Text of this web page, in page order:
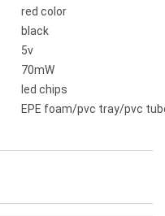
red color
black
5v
70mW
led chips
EPE foam/pvc tray/pvc